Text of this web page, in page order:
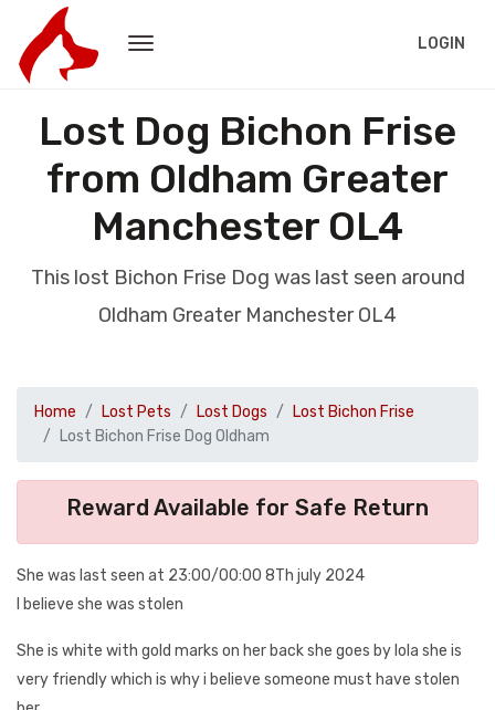
LOGIN
Lost Dog Bichon Frise
from Oldham Greater
Manchester OL4
This lost Bichon Frise Dog was last seen around
Oldham Greater Manchester OL4
Home Lost Pets Lost Dogs
Lost Bichon Frise
Lost Bichon Frise Dog Oldham
Reward Available for Safe Return
She was last seen at 23:00/00:00 8Th july 2024
I believe she was stolen
She is white with gold marks on her back she goes by lola she is
very friendly which is why i believe someone must have stolen